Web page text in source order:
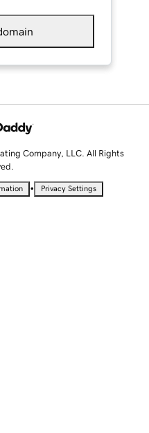
Company, LLC. All Rights
• Privacy Settings